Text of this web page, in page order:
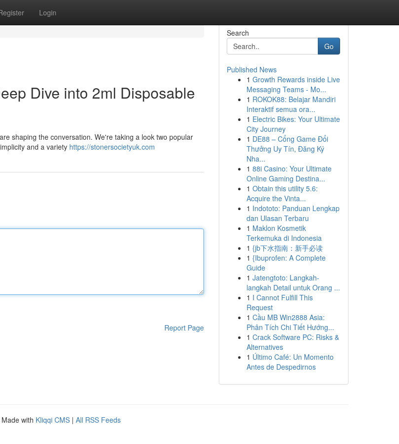
Login
Dive into 2ml Disposable
shaping the conversation. We're taking a look two popular
and a variety https://stonersocietyuk.com
Report Page
Search
Go
Published News
1 Growth Rewards inside Live
Messaging Teams - Mo...
1 ROKOK88: Belajar Mandiri
Interaktif semua ora...
1 Electric Bikes: Your Ultimate
City Journey
1 DE88 – Cổng Game Đổi
Thưởng Uy Tín, Đăng Ký
Nha...
1 88i Casino: Your Ultimate
Online Gaming Destina...
1 Obtain this utility 5.6:
Acquire the Vinta...
1 Indototo: Panduan Lengkap
dan Ulasan Terbaru
1 Maklon Kosmetik
Terkemuka di Indonesia
1 {jb下水指南：新手必读
1 {Ibuprofen: A Complete
Guide
1 Jatengtoto: Langkah-
langkah Detail untuk Orang ...
1 I Cannot Fulfill This
Request
1 Cầu MB Win2888 Asia:
Phân Tích Chi Tiết Hướng...
1 Crack Software PC: Risks &
Alternatives
1 Último Café: Un Momento
Antes de Despedirnos
Made with Kliqqi CMS | All RSS Feeds